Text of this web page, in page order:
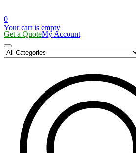
0
Your cart is empty
Get a QuoteMy Account